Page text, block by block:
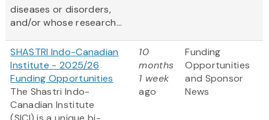
diseases or disorders,
and/or whose research...
SHASTRI Indo-Canadian
Institute - 2025/26
Funding Opportunities
The Shastri Indo-
Canadian Institute
10
months
1 week
ago
Funding
Opportunities
and Sponsor
News